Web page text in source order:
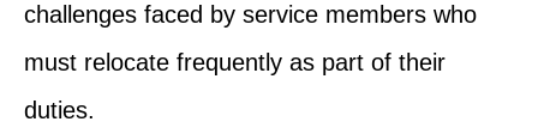
challenges faced by service members who
must relocate frequently as part of their
duties.